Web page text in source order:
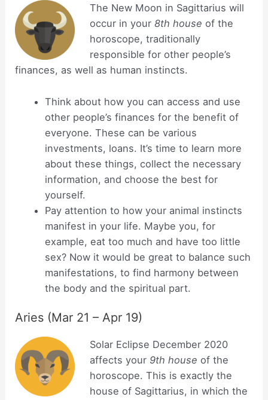
The New Moon in Sagittarius will
occur in your 8th house of the
horoscope, traditionally
responsible for other people’s
finances, as well as human instincts.
Think about how you can access and use
other people’s finances for the benefit of
everyone. These can be various
investments, loans. It’s time to learn more
about these things, collect the necessary
information, and choose the best for
yourself.
Pay attention to how your animal instincts
manifest in your life. Maybe you, for
example, eat too much and have too little
sex? Now it would be great to balance such
manifestations, to find harmony between
the body and the spiritual part.
Aries (Mar 21 – Apr 19)
Solar Eclipse December 2020
affects your 9th house of the
horoscope. This is exactly the
house of Sagittarius, in which the